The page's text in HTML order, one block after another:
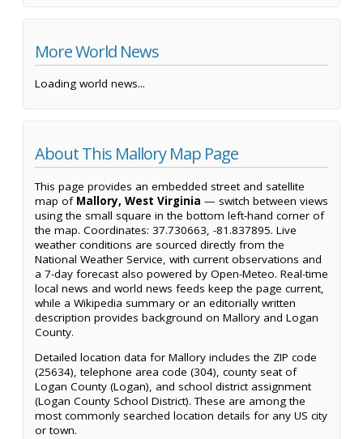
More World News
Loading world news...
About This Mallory Map Page
This page provides an embedded street and satellite
map of Mallory, West Virginia — switch between views
using the small square in the bottom left-hand corner of
the map. Coordinates: 37.730663, -81.837895. Live
weather conditions are sourced directly from the
National Weather Service, with current observations and
a 7-day forecast also powered by Open-Meteo. Real-time
local news and world news feeds keep the page current,
while a Wikipedia summary or an editorially written
description provides background on Mallory and Logan
County.
Detailed location data for Mallory includes the ZIP code
(25634), telephone area code (304), county seat of
Logan County (Logan), and school district assignment
(Logan County School District). These are among the
most commonly searched location details for any US city
or town.